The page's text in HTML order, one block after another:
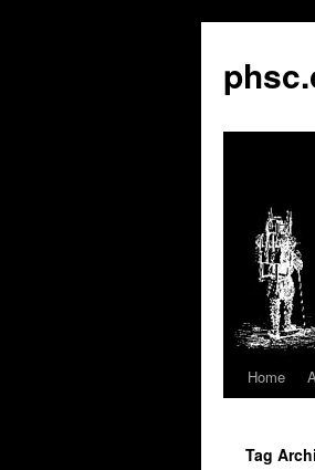
Skip
content
Home
Tag